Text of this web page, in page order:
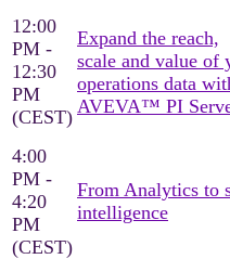
12:00
PM -
12:30
PM
(CEST)
Expand the reach,
scale and value of
operations data
AVEVA™ PI
4:00
PM -
4:20
PM
(CEST)
From Analytics to
intelligence